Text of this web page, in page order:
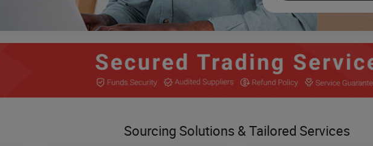
Sourcing Solutions & Tailored Services